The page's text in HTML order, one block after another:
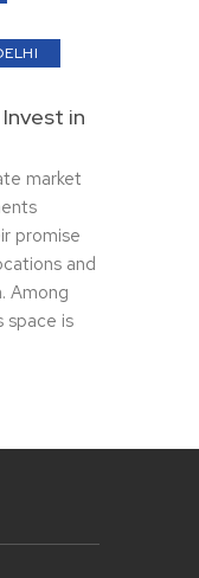
in
market
promise
and
Among
space is